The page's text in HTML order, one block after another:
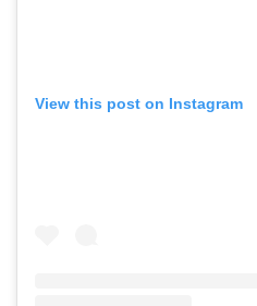
View this post on Instagram